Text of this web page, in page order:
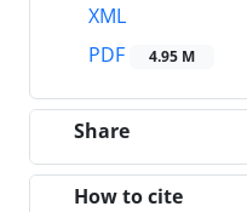
XML
PDF
4.95 M
Share
How to cite